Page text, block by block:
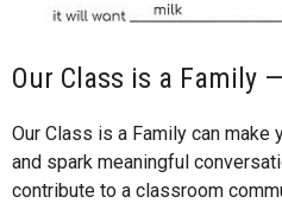
Our Class is a Family
Our Class is a Family can
and spark meaningful
contribute to a classroom